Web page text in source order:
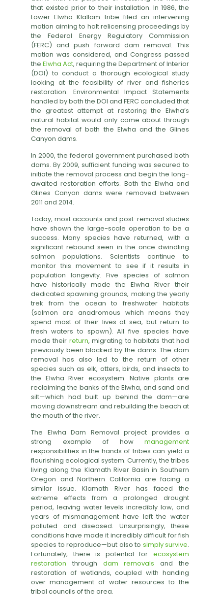
that existed prior to their installation. In 1986, the
Lower Elwha Klallam tribe filed an intervening
motion aiming to halt relicensing proceedings by
the Federal Energy Regulatory Commission
(FERC) and push forward dam removal. This
motion was considered, and Congress passed
the Elwha Act, requiring the Department of Interior
(DOI) to conduct a thorough ecological study
looking at the feasibility of river and fisheries
restoration. Environmental Impact Statements
handled by both the DOI and FERC concluded that
the greatest attempt at restoring the Elwha’s
natural habitat would only come about through
the removal of both the Elwha and the Glines
Canyon dams.
In 2000, the federal government purchased both
dams. By 2009, sufficient funding was secured to
initiate the removal process and begin the long-
awaited restoration efforts. Both the Elwha and
Glines Canyon dams were removed between
2011 and 2014.
Today, most accounts and post-removal studies
have shown the large-scale operation to be a
success. Many species have returned, with a
significant rebound seen in the once dwindling
salmon populations. Scientists continue to
monitor this movement to see if it results in
population longevity. Five species of salmon
have historically made the Elwha River their
dedicated spawning grounds, making the yearly
trek from the ocean to freshwater habitats
(salmon are anadromous which means they
spend most of their lives at sea, but return to
fresh waters to spawn). All five species have
made their return, migrating to habitats that had
previously been blocked by the dams. The dam
removal has also led to the return of other
species such as elk, otters, birds, and insects to
the Elwha River ecosystem. Native plants are
reclaiming the banks of the Elwha, and sand and
silt—which had built up behind the dam—are
moving downstream and rebuilding the beach at
the mouth of the river.
The Elwha Dam Removal project provides a
strong example of how management
responsibilities in the hands of tribes can yield a
flourishing ecological system. Currently, the tribes
living along the Klamath River Basin in Southern
Oregon and Northern California are facing a
similar issue. Klamath River has faced the
extreme effects from a prolonged drought
period, leaving water levels incredibly low, and
years of mismanagement have left the water
polluted and diseased. Unsurprisingly, these
conditions have made it incredibly difficult for fish
species to reproduce—but also to simply survive.
Fortunately, there is potential for ecosystem
restoration through dam removals and the
restoration of wetlands, coupled with handing
over management of water resources to the
tribal councils of the area.